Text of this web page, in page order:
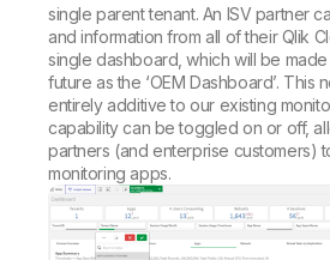
single parent tenant. An ISV partner
and information from all of their Qlik
single dashboard, which will be
future as the ‘OEM Dashboard’. This
entirely additive to our existing
capability can be toggled on or off,
partners (and enterprise customers)
monitoring apps.